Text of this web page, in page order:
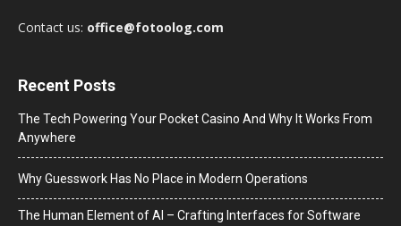
Contact us: office@fotoolog.com
Recent Posts
The Tech Powering Your Pocket Casino And Why It Works From
Anywhere
Why Guesswork Has No Place in Modern Operations
The Human Element of AI – Crafting Interfaces for Software